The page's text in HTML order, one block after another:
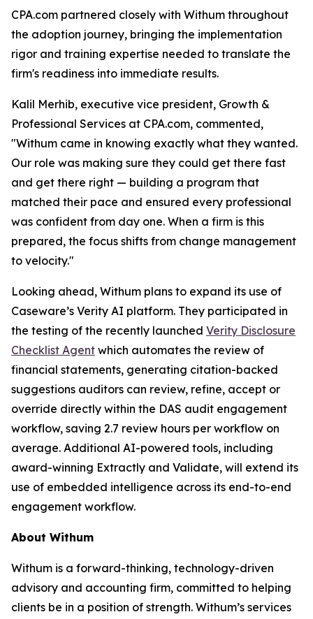
CPA.com partnered closely with Withum throughout
the adoption journey, bringing the implementation
rigor and training expertise needed to translate the
firm's readiness into immediate results.
Kalil Merhib, executive vice president, Growth &
Professional Services at CPA.com, commented,
"Withum came in knowing exactly what they wanted.
Our role was making sure they could get there fast
and get there right — building a program that
matched their pace and ensured every professional
was confident from day one. When a firm is this
prepared, the focus shifts from change management
to velocity."
Looking ahead, Withum plans to expand its use of
Caseware’s Verity AI platform. They participated in
the testing of the recently launched Verity Disclosure
Checklist Agent which automates the review of
financial statements, generating citation-backed
suggestions auditors can review, refine, accept or
override directly within the DAS audit engagement
workflow, saving 2.7 review hours per workflow on
average. Additional AI-powered tools, including
award-winning Extractly and Validate, will extend its
use of embedded intelligence across its end-to-end
engagement workflow.
About Withum
Withum is a forward-thinking, technology-driven
advisory and accounting firm, committed to helping
clients be in a position of strength. Withum’s services